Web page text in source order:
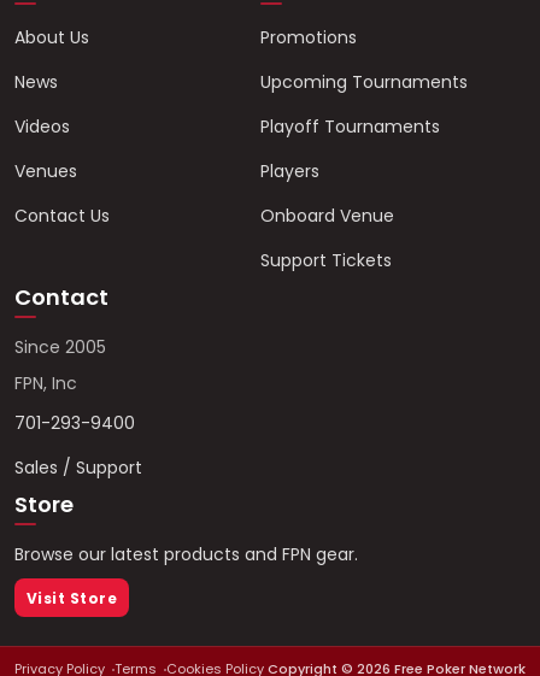
About Us
News
Videos
Venues
Contact Us
Promotions
Upcoming Tournaments
Playoff Tournaments
Players
Onboard Venue
Support Tickets
Contact
Since 2005
FPN, Inc
701-293-9400
Sales / Support
Store
Browse our latest products and FPN gear.
Visit Store
Privacy Policy Terms Cookies PolicyCopyright © 2026 Free Poker Network